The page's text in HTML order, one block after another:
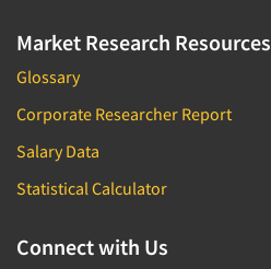
Market Research Resources
Glossary
Corporate Researcher Report
Salary Data
Statistical Calculator
Connect with Us